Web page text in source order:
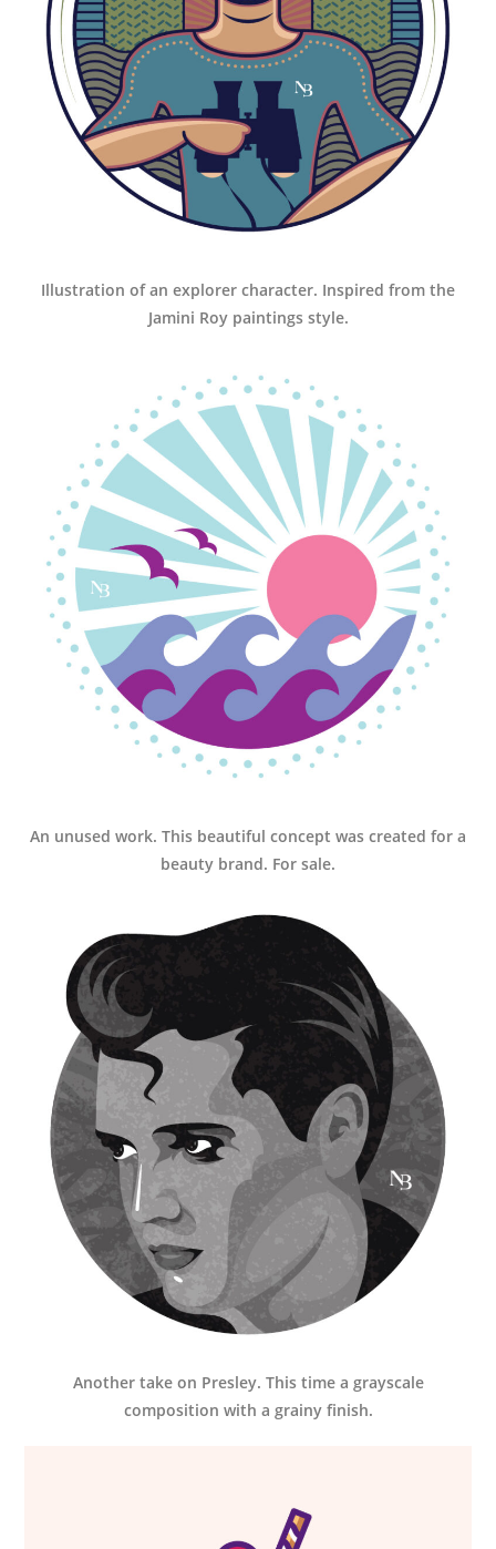
Illustration of an explorer character. Inspired from the
Jamini Roy paintings style.
An unused work. This beautiful concept was created for a
beauty brand. For sale.
Another take on Presley. This time a grayscale
composition with a grainy finish.